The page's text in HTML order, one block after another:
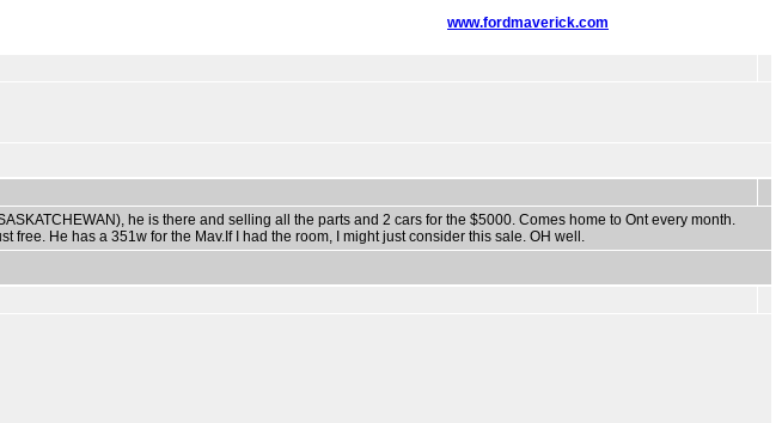
www.fordmaverick.com
he is there and selling all the parts and 2 cars for the $5000. Comes home to Ont every month.
free. He has a 351w for the Mav.If I had the room, I might just consider this sale. OH well.